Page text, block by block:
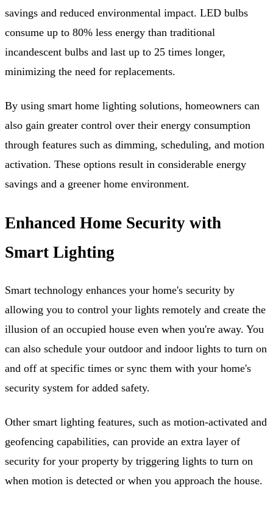
savings and reduced environmental impact. LED bulbs
consume up to 80% less energy than traditional
incandescent bulbs and last up to 25 times longer,
minimizing the need for replacements.
By using smart home lighting solutions, homeowners can
also gain greater control over their energy consumption
through features such as dimming, scheduling, and motion
activation. These options result in considerable energy
savings and a greener home environment.
Enhanced Home Security with
Smart Lighting
Smart technology enhances your home's security by
allowing you to control your lights remotely and create the
illusion of an occupied house even when you're away. You
can also schedule your outdoor and indoor lights to turn on
and off at specific times or sync them with your home's
security system for added safety.
Other smart lighting features, such as motion-activated and
geofencing capabilities, can provide an extra layer of
security for your property by triggering lights to turn on
when motion is detected or when you approach the house.